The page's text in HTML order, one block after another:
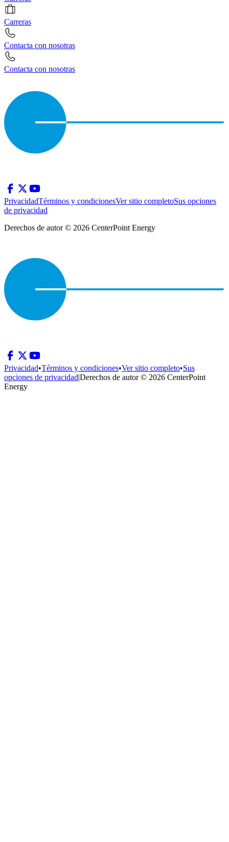
Carreras
Contacta con nosotras
Contacta con nosotras
PrivacidadTérminos y condicionesVer sitio completoSus opciones
de privacidad
Derechos de autor © 2026 CenterPoint Energy
Privacidad•Términos y condiciones•Ver sitio completo•Sus
opciones de privacidad|Derechos de autor © 2026 CenterPoint
Energy